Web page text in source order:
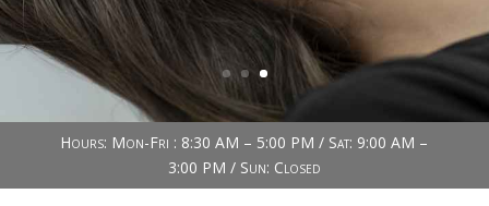
Visit us
Hours: Mon-Fri : 8:30 AM – 5:00 PM / Sat: 9:00 AM –
3:00 PM / Sun: Closed